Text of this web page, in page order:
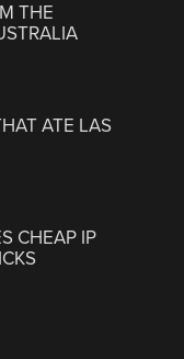
THE
ATE LAS
CHEAP IP